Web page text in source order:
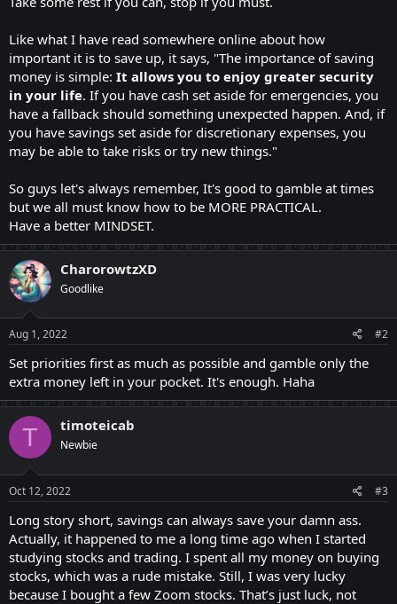
Like what I have read somewhere online about how
important it is to save up, it says, "The importance of saving
money is simple: It allows you to enjoy greater security
in your life. If you have cash set aside for emergencies, you
have a fallback should something unexpected happen. And, if
you have savings set aside for discretionary expenses, you
may be able to take risks or try new things."
So guys let's always remember, It's good to gamble at times
but we all must know how to be MORE PRACTICAL.
Have a better MINDSET.
CharorowtzXD
Goodlike
Aug 1, 2022 #2
Set priorities first as much as possible and gamble only the
extra money left in your pocket. It's enough. Haha
T timoteicab
Newbie
Oct 12, 2022 #3
Long story short, savings can always save your damn ass.
Actually, it happened to me a long time ago when I started
studying stocks and trading. I spent all my money on buying
stocks, which was a rude mistake. Still, I was very lucky
because I bought a few Zoom stocks. That’s just luck, not